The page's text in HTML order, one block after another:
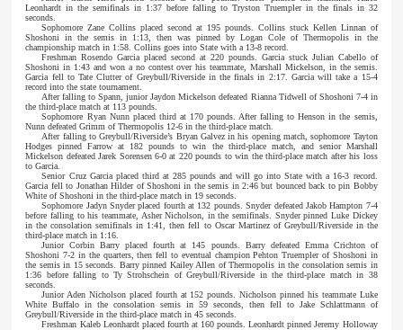
Leonhardt in the semifinals in 1:37 before falling to Tryston Truempler in the finals in 32
seconds.
Sophomore Zane Collins placed second at 195 pounds. Collins stuck Kellen Linnan of
Shoshoni in the semis in 1:13, then was pinned by Logan Cole of Thermopolis in the
championship match in 1:58. Collins goes into State with a 13-8 record.
Freshman Rosendo Garcia placed second at 220 pounds. Garcia stuck Julian Cabello of
Shoshoni in 1:43 and won a no contest over his teammate, Marshall Mickelson, in the semis.
Garcia fell to Tate Clutter of Greybull/Riverside in the finals in 2:17. Garcia will take a 15-4
record into the state tournament.
After falling to Spann, junior Jaydon Mickelson defeated Rianna Tidwell of Shoshoni 7-4 in
the third-place match at 113 pounds.
Sophomore Ryan Nunn placed third at 170 pounds. After falling to Henson in the semis,
Nunn defeated Grimm of Thermopolis 12-6 in the third-place match.
After falling to Greybull/Riverside’s Bryan Galvez in his opening match, sophomore Tayton
Hodges pinned Farrow at 182 pounds to win the third-place match, and senior Marshall
Mickelson defeated Jarek Sorensen 6-0 at 220 pounds to win the third-place match after his loss
to Garcia.
Senior Cruz Garcia placed third at 285 pounds and will go into State with a 16-3 record.
Garcia fell to Jonathan Hilder of Shoshoni in the semis in 2:46 but bounced back to pin Bobby
White of Shoshoni in the third-place match in 19 seconds.
Sophomore Jadyn Snyder placed fourth at 132 pounds. Snyder defeated Jakob Hampton 7-4
before falling to his teammate, Asher Nicholson, in the semifinals. Snyder pinned Luke Dickey
in the consolation semifinals in 1:41, then fell to Oscar Martinez of Greybull/Riverside in the
third-place match in 1:16.
Junior Corbin Barry placed fourth at 145 pounds. Barry defeated Emma Crichton of
Shoshoni 7-2 in the quarters, then fell to eventual champion Pehton Truempler of Shoshoni in
the semis in 15 seconds. Barry pinned Kailey Allen of Thermopolis in the consolation semis in
1:36 before falling to Ty Strohschein of Greybull/Riverside in the third-place match in 38
seconds.
Junior Aden Nicholson placed fourth at 152 pounds. Nicholson pinned his teammate Luke
White Buffalo in the consolation semis in 59 seconds, then fell to Jake Schlattmann of
Greybull/Riverside in the third-place match in 45 seconds.
Freshman Kaleb Leonhardt placed fourth at 160 pounds. Leonhardt pinned Jeremy Holloway